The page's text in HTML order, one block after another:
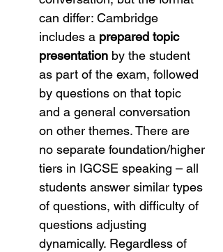
can differ: Cambridge
includes a prepared topic
presentation by the student
as part of the exam, followed
by questions on that topic
and a general conversation
on other themes. There are
no separate foundation/higher
tiers in IGCSE speaking – all
students answer similar types
of questions, with difficulty of
questions adjusting
dynamically. Regardless of